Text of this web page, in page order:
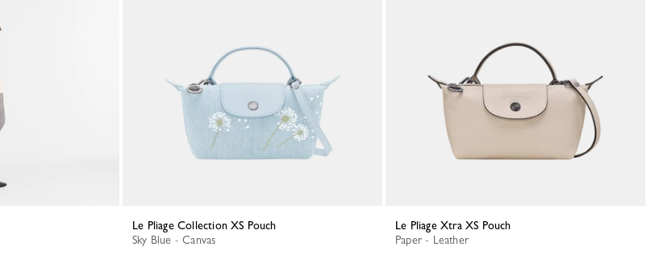
Le Pliage Collection XS Pouch
Sky Blue - Canvas
Le Pliage Xtra XS Pouch
Paper - Leather